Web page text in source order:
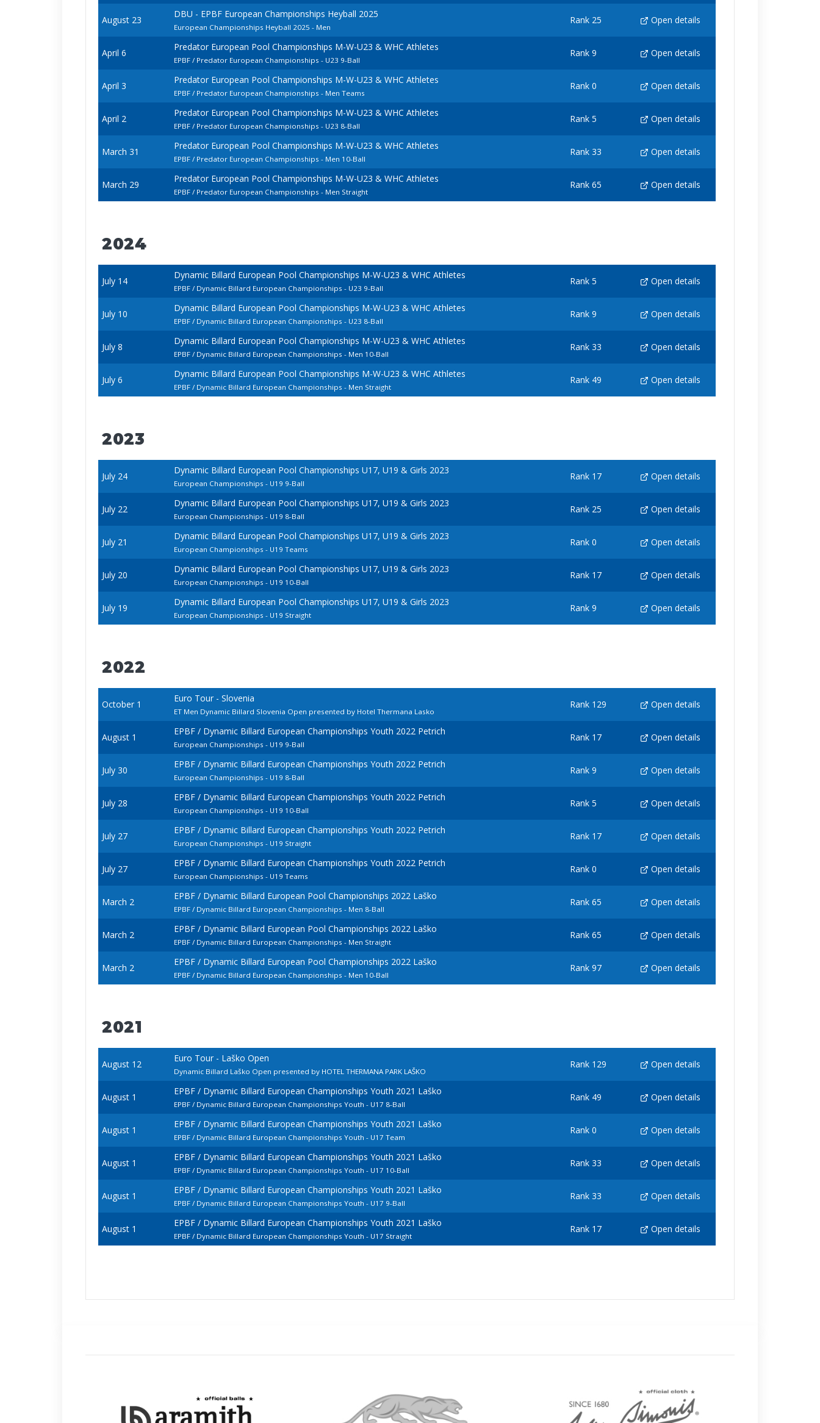
August 23
DBU - EPBF European Championships Heyball 2025
European Championships Heyball 2025 - Men
Rank 25 Open details
April 6
Predator European Pool Championships M-W-U23 & WHC Athletes
EPBF / Predator European Championships - U23 9-Ball
Rank 9 Open details
April 3
Predator European Pool Championships M-W-U23 & WHC Athletes
EPBF / Predator European Championships - Men Teams
Rank 0 Open details
April 2
Predator European Pool Championships M-W-U23 & WHC Athletes
EPBF / Predator European Championships - U23 8-Ball
Rank 5 Open details
March 31
Predator European Pool Championships M-W-U23 & WHC Athletes
EPBF / Predator European Championships - Men 10-Ball
Rank 33 Open details
March 29
Predator European Pool Championships M-W-U23 & WHC Athletes
EPBF / Predator European Championships - Men Straight
Rank 65 Open details
2024
July 14
Dynamic Billard European Pool Championships M-W-U23 & WHC Athletes
EPBF / Dynamic Billard European Championships - U23 9-Ball
Rank 5 Open details
July 10
Dynamic Billard European Pool Championships M-W-U23 & WHC Athletes
EPBF / Dynamic Billard European Championships - U23 8-Ball
Rank 9 Open details
July 8
Dynamic Billard European Pool Championships M-W-U23 & WHC Athletes
EPBF / Dynamic Billard European Championships - Men 10-Ball
Rank 33 Open details
July 6
Dynamic Billard European Pool Championships M-W-U23 & WHC Athletes
EPBF / Dynamic Billard European Championships - Men Straight
Rank 49 Open details
2023
July 24
Dynamic Billard European Pool Championships U17, U19 & Girls 2023
European Championships - U19 9-Ball
Rank 17 Open details
July 22
Dynamic Billard European Pool Championships U17, U19 & Girls 2023
European Championships - U19 8-Ball
Rank 25 Open details
July 21
Dynamic Billard European Pool Championships U17, U19 & Girls 2023
European Championships - U19 Teams
Rank 0 Open details
July 20
Dynamic Billard European Pool Championships U17, U19 & Girls 2023
European Championships - U19 10-Ball
Rank 17 Open details
July 19
Dynamic Billard European Pool Championships U17, U19 & Girls 2023
European Championships - U19 Straight
Rank 9 Open details
2022
October 1
Euro Tour - Slovenia
ET Men Dynamic Billard Slovenia Open presented by Hotel Thermana Lasko
Rank 129 Open details
August 1
EPBF / Dynamic Billard European Championships Youth 2022 Petrich
European Championships - U19 9-Ball
Rank 17 Open details
July 30
EPBF / Dynamic Billard European Championships Youth 2022 Petrich
European Championships - U19 8-Ball
Rank 9 Open details
July 28
EPBF / Dynamic Billard European Championships Youth 2022 Petrich
European Championships - U19 10-Ball
Rank 5 Open details
July 27
EPBF / Dynamic Billard European Championships Youth 2022 Petrich
European Championships - U19 Straight
Rank 17 Open details
July 27
EPBF / Dynamic Billard European Championships Youth 2022 Petrich
European Championships - U19 Teams
Rank 0 Open details
March 2
EPBF / Dynamic Billard European Pool Championships 2022 Laško
EPBF / Dynamic Billard European Championships - Men 8-Ball
Rank 65 Open details
March 2
EPBF / Dynamic Billard European Pool Championships 2022 Laško
EPBF / Dynamic Billard European Championships - Men Straight
Rank 65 Open details
March 2
EPBF / Dynamic Billard European Pool Championships 2022 Laško
EPBF / Dynamic Billard European Championships - Men 10-Ball
Rank 97 Open details
2021
August 12
Euro Tour - Laško Open
Dynamic Billard Laško Open presented by HOTEL THERMANA PARK LAŠKO
Rank 129 Open details
August 1
EPBF / Dynamic Billard European Championships Youth 2021 Laško
EPBF / Dynamic Billard European Championships Youth - U17 8-Ball
Rank 49 Open details
August 1
EPBF / Dynamic Billard European Championships Youth 2021 Laško
EPBF / Dynamic Billard European Championships Youth - U17 Team
Rank 0 Open details
August 1
EPBF / Dynamic Billard European Championships Youth 2021 Laško
EPBF / Dynamic Billard European Championships Youth - U17 10-Ball
Rank 33 Open details
August 1
EPBF / Dynamic Billard European Championships Youth 2021 Laško
EPBF / Dynamic Billard European Championships Youth - U17 9-Ball
Rank 33 Open details
August 1
EPBF / Dynamic Billard European Championships Youth 2021 Laško
EPBF / Dynamic Billard European Championships Youth - U17 Straight
Rank 17 Open details